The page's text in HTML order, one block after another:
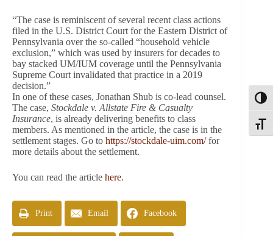
“The case is reminiscent of several recent class actions
filed in the U.S. District Court for the Eastern District of
Pennsylvania over the so-called “household vehicle
exclusion,” which was used by insurers for decades to
bay stacked UM/IUM coverage until the Pennsylvania
Supreme Court invalidated that practice in a 2019
decision.”
In one of these cases, Jonathan Shub is co-lead counsel.
The case, Stockdale v. Allstate Fire & Casualty
Insurance, is already delivering benefits to class
members. As mentioned in the article, the case is in the
settlement stages. Go to https://stockdale-uim.com/for
more details about the settlement.
You can read the article here.
Print Email Facebook